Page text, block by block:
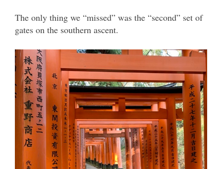
The only thing we “missed” was the “second” set of
gates on the southern ascent.